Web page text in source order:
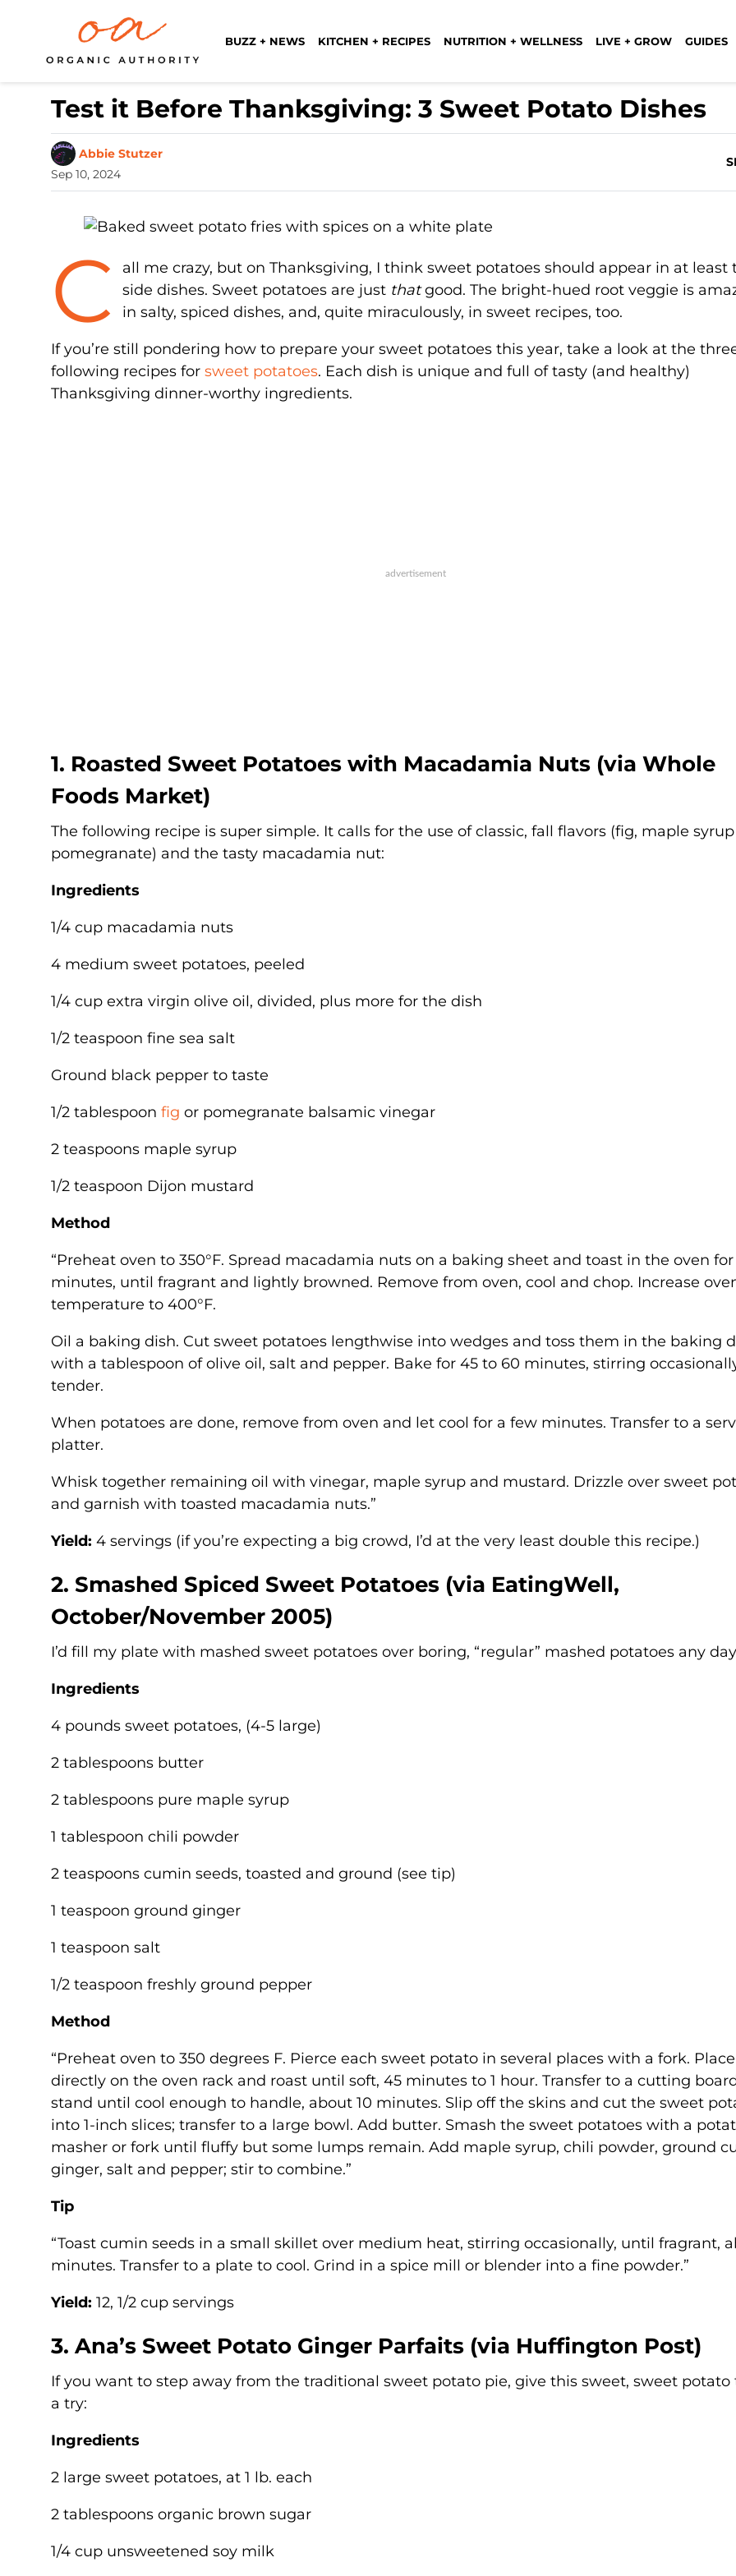
BUZZ + NEWS KITCHEN + RECIPES NUTRITION + WELLNESS LIVE + GROW GUIDES
Test it Before Thanksgiving: 3 Sweet Potato Dishes
Abbie Stutzer
Sep 10, 2024
C
all me crazy, but on Thanksgiving, I think sweet potatoes should appear in at least
side dishes. Sweet potatoes are just thatgood. The bright-hued root veggie is
in salty, spiced dishes, and, quite miraculously, in sweet recipes, too.
If you’re still pondering how to prepare your sweet potatoes this year, take a look at the
following recipes for sweet potatoes. Each dish is unique and full of tasty (and healthy)
Thanksgiving dinner-worthy ingredients.
1. Roasted Sweet Potatoes with Macadamia Nuts (via Whole
Foods Market)
The following recipe is super simple. It calls for the use of classic, fall flavors (fig, maple
pomegranate) and the tasty macadamia nut:
Ingredients
1/4 cup macadamia nuts
4 medium sweet potatoes, peeled
1/4 cup extra virgin olive oil, divided, plus more for the dish
1/2 teaspoon fine sea salt
Ground black pepper to taste
1/2 tablespoon fig or pomegranate balsamic vinegar
2 teaspoons maple syrup
1/2 teaspoon Dijon mustard
Method
“Preheat oven to 350°F. Spread macadamia nuts on a baking sheet and toast in the oven
minutes, until fragrant and lightly browned. Remove from oven, cool and chop. Increase
temperature to 400°F.
Oil a baking dish. Cut sweet potatoes lengthwise into wedges and toss them in the baking
with a tablespoon of olive oil, salt and pepper. Bake for 45 to 60 minutes, stirring
tender.
When potatoes are done, remove from oven and let cool for a few minutes. Transfer to a
platter.
Whisk together remaining oil with vinegar, maple syrup and mustard. Drizzle over sweet
and garnish with toasted macadamia nuts.”
Yield: 4 servings (if you’re expecting a big crowd, I’d at the very least double this recipe.)
2. Smashed Spiced Sweet Potatoes (via EatingWell,
October/November 2005)
I’d fill my plate with mashed sweet potatoes over boring, “regular” mashed potatoes any
Ingredients
4 pounds sweet potatoes, (4-5 large)
2 tablespoons butter
2 tablespoons pure maple syrup
1 tablespoon chili powder
2 teaspoons cumin seeds, toasted and ground (see tip)
1 teaspoon ground ginger
1 teaspoon salt
1/2 teaspoon freshly ground pepper
Method
“Preheat oven to 350 degrees F. Pierce each sweet potato in several places with a fork. Place
directly on the oven rack and roast until soft, 45 minutes to 1 hour. Transfer to a cutting
stand until cool enough to handle, about 10 minutes. Slip off the skins and cut the sweet
into 1-inch slices; transfer to a large bowl. Add butter. Smash the sweet potatoes with a
masher or fork until fluffy but some lumps remain. Add maple syrup, chili powder, ground
ginger, salt and pepper; stir to combine.”
Tip
“Toast cumin seeds in a small skillet over medium heat, stirring occasionally, until fragrant,
minutes. Transfer to a plate to cool. Grind in a spice mill or blender into a fine powder.”
Yield: 12, 1/2 cup servings
3. Ana’s Sweet Potato Ginger Parfaits (via Huffington Post)
If you want to step away from the traditional sweet potato pie, give this sweet, sweet potato
a try:
Ingredients
2 large sweet potatoes, at 1 lb. each
2 tablespoons organic brown sugar
1/4 cup unsweetened soy milk